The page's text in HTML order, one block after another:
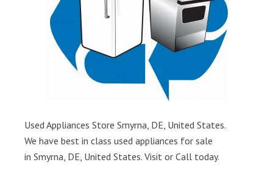
Used Appliances Store Smyrna, DE, United States.
We have best in class used appliances for sale
in Smyrna, DE, United States. Visit or Call today.